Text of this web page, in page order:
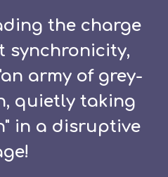
the charge
synchronicity,
army of grey-
quietly taking
in a disruptive